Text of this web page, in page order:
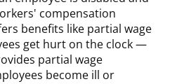
compensation
benefits like partial wage
get hurt on the clock —
partial wage
become ill or